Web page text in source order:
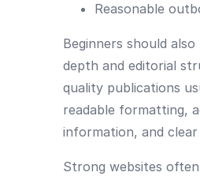
Reasonable
Beginners should
depth and editorial
quality publications
readable formatting,
information, and
Strong websites